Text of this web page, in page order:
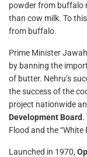
powder from buffalo
than cow milk. To
from buffalo.
Prime Minister
by banning the
of butter. Nehru’s
the success of the
project nationwide
Development Board.
Flood and the “White
Launched in 1970,